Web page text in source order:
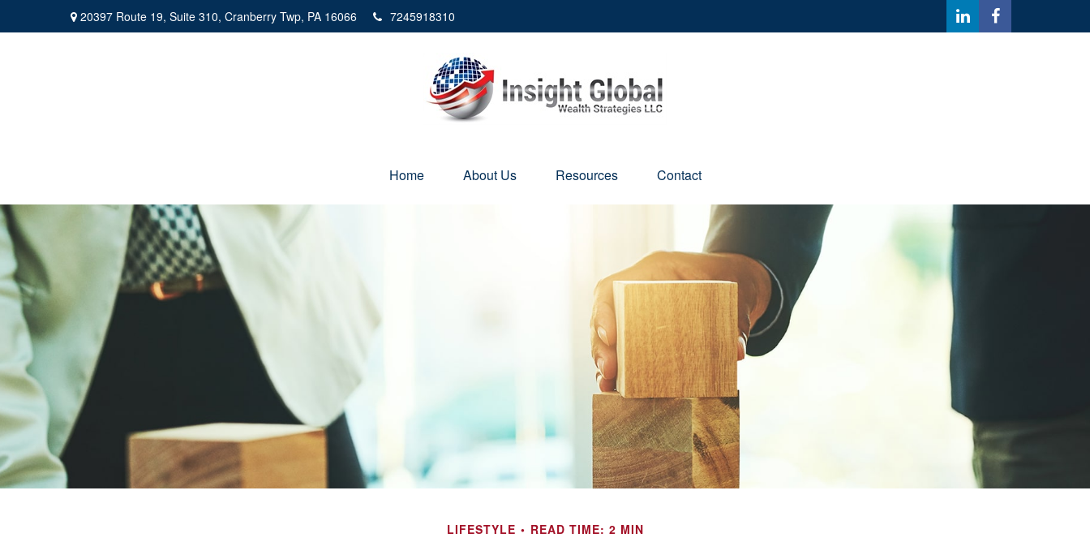
20397 Route 19, Suite 310, Cranberry Twp, PA 16066 7245918310
Home About Us Resources Contact
LIFESTYLE READ TIME: 2 MIN